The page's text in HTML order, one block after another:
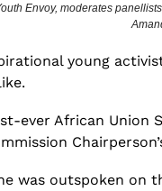
Envoy, moderates
young
ever African Union
was outspoken on